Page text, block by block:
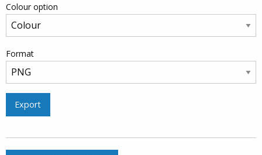
Colour option
Format
Export